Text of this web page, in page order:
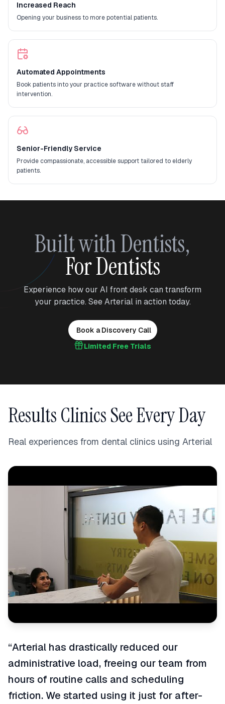
Increased Reach
Opening your business to more potential patients.
Automated Appointments
Book patients into your practice software without staff
intervention.
Senior-Friendly Service
Provide compassionate, accessible support tailored to elderly
patients.
Built with Dentists,
For Dentists
Experience how our AI front desk can transform
your practice. See Arterial in action today.
Book a Discovery Call
Limited Free Trials
Results Clinics See Every Day
Real experiences from dental clinics using Arterial
“Arterial has drastically reduced our
administrative load, freeing our team from
hours of routine calls and scheduling
friction. We started using it just for after-